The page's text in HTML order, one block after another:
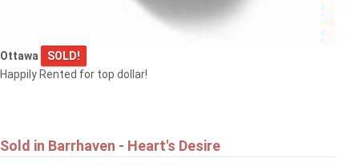
Ottawa
SOLD!
Happily Rented for top dollar!
Sold in Barrhaven - Heart's Desire